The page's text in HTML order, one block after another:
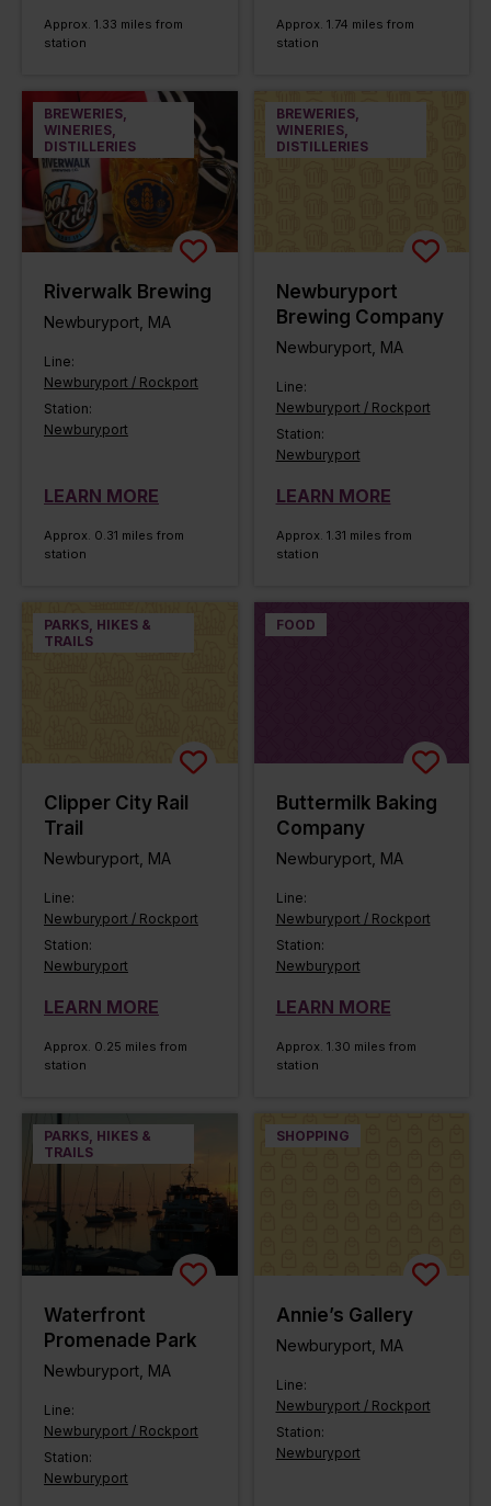
Approx. 1.33 miles from
station
Approx. 1.74 miles from
station
BREWERIES,
WINERIES,
DISTILLERIES
Riverwalk Brewing
Newburyport, MA
Line:
Newburyport / Rockport
Station:
Newburyport
LEARN MORE
Approx. 0.31 miles from
station
BREWERIES,
WINERIES,
DISTILLERIES
Newburyport
Brewing Company
Newburyport, MA
Line:
Newburyport / Rockport
Station:
Newburyport
LEARN MORE
Approx. 1.31 miles from
station
PARKS, HIKES &
TRAILS
Clipper City Rail
Trail
Newburyport, MA
Line:
Newburyport / Rockport
Station:
Newburyport
LEARN MORE
Approx. 0.25 miles from
station
FOOD
Buttermilk Baking
Company
Newburyport, MA
Line:
Newburyport / Rockport
Station:
Newburyport
LEARN MORE
Approx. 1.30 miles from
station
PARKS, HIKES &
TRAILS
Waterfront
Promenade Park
Newburyport, MA
Line:
Newburyport / Rockport
Station:
Newburyport
SHOPPING
Annie’s Gallery
Newburyport, MA
Line:
Newburyport / Rockport
Station:
Newburyport